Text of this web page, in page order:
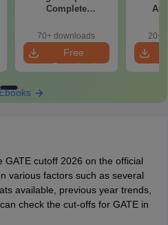
Complete
Handbook
70+ downloads
Free
Download
20+
cutoff 2026 on the official
various factors such as several
available, previous year trends,
check the cut-offs for GATE in